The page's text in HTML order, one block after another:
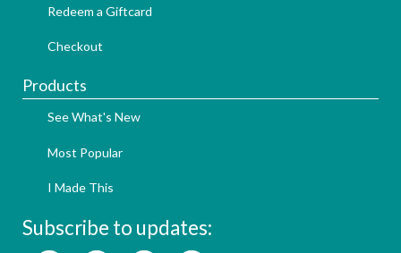
Redeem a Giftcard
Checkout
Products
See What's New
Most Popular
I Made This
Subscribe to updates: